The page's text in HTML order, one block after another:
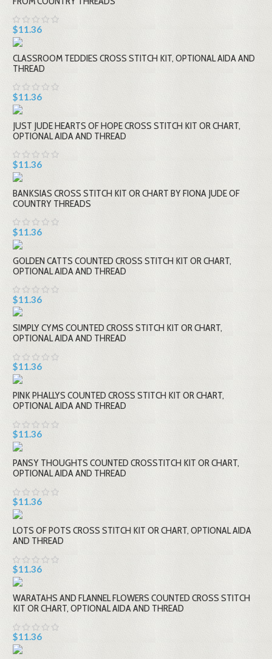
$11.36
CLASSROOM TEDDIES CROSS STITCH KIT, OPTIONAL AIDA AND
THREAD
$11.36
JUST JUDE HEARTS OF HOPE CROSS STITCH KIT OR CHART,
OPTIONAL AIDA AND THREAD
$11.36
BANKSIAS CROSS STITCH KIT OR CHART BY FIONA JUDE OF
COUNTRY THREADS
$11.36
GOLDEN CATTS COUNTED CROSS STITCH KIT OR CHART,
OPTIONAL AIDA AND THREAD
$11.36
SIMPLY CYMS COUNTED CROSS STITCH KIT OR CHART,
OPTIONAL AIDA AND THREAD
$11.36
PINK PHALLYS COUNTED CROSS STITCH KIT OR CHART,
OPTIONAL AIDA AND THREAD
$11.36
PANSY THOUGHTS COUNTED CROSSTITCH KIT OR CHART,
OPTIONAL AIDA AND THREAD
$11.36
LOTS OF POTS CROSS STITCH KIT OR CHART, OPTIONAL AIDA
AND THREAD
$11.36
WARATAHS AND FLANNEL FLOWERS COUNTED CROSS STITCH
KIT OR CHART, OPTIONAL AIDA AND THREAD
$11.36